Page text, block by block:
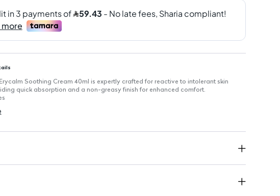
Soothing Cream 40ml is expertly crafted for reactive to intolerant skin
quick absorption and a non-greasy finish for enhanced comfort.
Finish: Leaves skin feeling fresh and comfortable.
Risks: Contains ingredients to reduce skin sensitivity.